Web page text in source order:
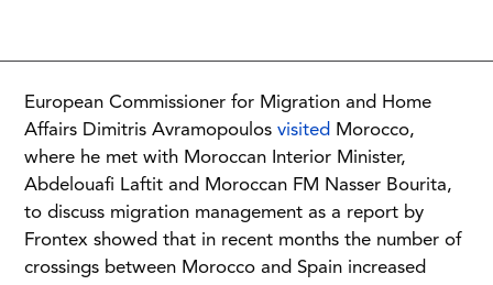
European Commissioner for Migration and Home
Affairs Dimitris Avramopoulos visited Morocco,
where he met with Moroccan Interior Minister,
Abdelouafi Laftit and Moroccan FM Nasser Bourita,
to discuss migration management as a report by
Frontex showed that in recent months the number of
crossings between Morocco and Spain increased